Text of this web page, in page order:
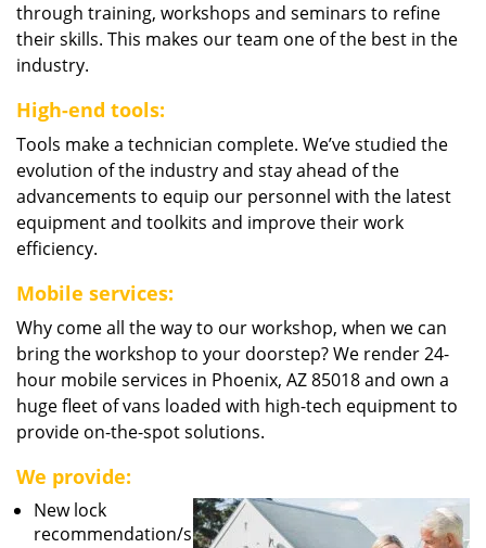
through training, workshops and seminars to refine
their skills. This makes our team one of the best in the
industry.
High-end tools:
Tools make a technician complete. We’ve studied the
evolution of the industry and stay ahead of the
advancements to equip our personnel with the latest
equipment and toolkits and improve their work
efficiency.
Mobile services:
Why come all the way to our workshop, when we can
bring the workshop to your doorstep? We render 24-
hour mobile services in Phoenix, AZ 85018 and own a
huge fleet of vans loaded with high-tech equipment to
provide on-the-spot solutions.
We provide:
New lock
recommendation/s